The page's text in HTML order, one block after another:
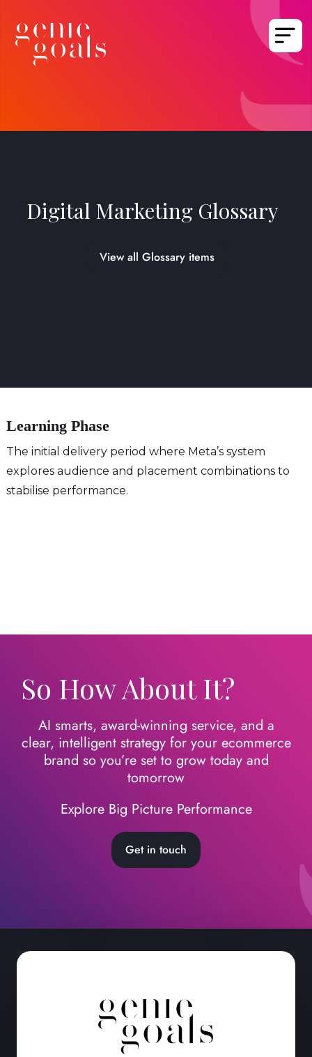
Digital Marketing Glossary
View all Glossary items
Learning Phase
The initial delivery period where Meta’s system
explores audience and placement combinations to
stabilise performance.
So How About It?
AI smarts, award-winning service, and a
clear, intelligent strategy for your ecommerce
brand so you’re set to grow today and
tomorrow
Explore Big Picture Performance
Get in touch